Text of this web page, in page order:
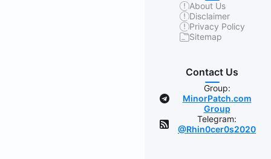
About Us
Disclaimer
Privacy Policy
Sitemap
Contact Us
Group:
MinorPatch.com
Group
Telegram:
@Rhin0cer0s2020